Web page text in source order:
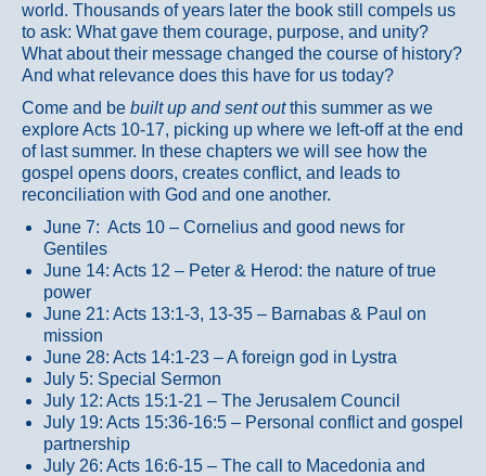
world. Thousands of years later the book still compels us
to ask: What gave them courage, purpose, and unity?
What about their message changed the course of history?
And what relevance does this have for us today?
Come and be built up and sent outthis summer as we
explore Acts 10-17, picking up where we left-off at the end
of last summer. In these chapters we will see how the
gospel opens doors, creates conflict, and leads to
reconciliation with God and one another.
June 7: Acts 10 – Cornelius and good news for
Gentiles
June 14: Acts 12 – Peter & Herod: the nature of true
power
June 21: Acts 13:1-3, 13-35 – Barnabas & Paul on
mission
June 28: Acts 14:1-23 – A foreign god in Lystra
July 5: Special Sermon
July 12: Acts 15:1-21 – The Jerusalem Council
July 19: Acts 15:36-16:5 – Personal conflict and gospel
partnership
July 26: Acts 16:6-15 – The call to Macedonia and